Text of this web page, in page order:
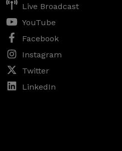
Live Broadcast
YouTube
Facebook
Instagram
Twitter
LinkedIn